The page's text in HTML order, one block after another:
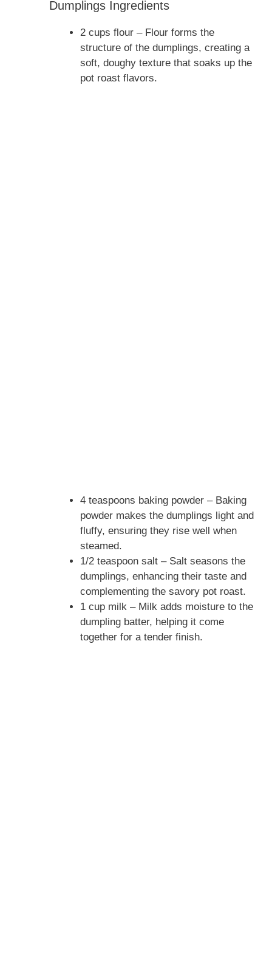
Dumplings Ingredients
2 cups flour – Flour forms the
structure of the dumplings, creating a
soft, doughy texture that soaks up the
pot roast flavors.
4 teaspoons baking powder – Baking
powder makes the dumplings light and
fluffy, ensuring they rise well when
steamed.
1/2 teaspoon salt – Salt seasons the
dumplings, enhancing their taste and
complementing the savory pot roast.
1 cup milk – Milk adds moisture to the
dumpling batter, helping it come
together for a tender finish.